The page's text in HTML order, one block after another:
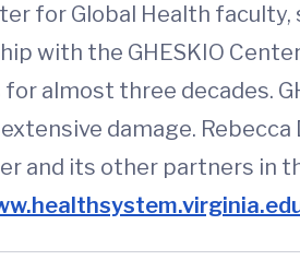
for Global Health
with the GHESKIO
for almost three decades.
damage.
and its other partners in